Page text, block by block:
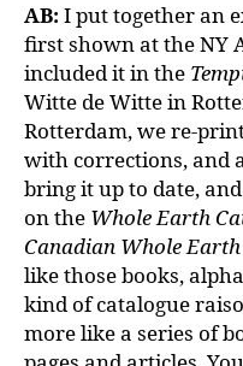
AB: I put together an
first shown at the NY
included it in the
Witte de Witte in
Rotterdam, we re-
with corrections, and
bring it up to date,
on the Whole Earth
Canadian Whole
like those books,
kind of catalogue
more like a series of